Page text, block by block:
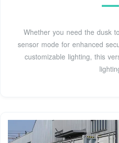
Whether you need the dusk
sensor mode for enhanced
customizable lighting, this